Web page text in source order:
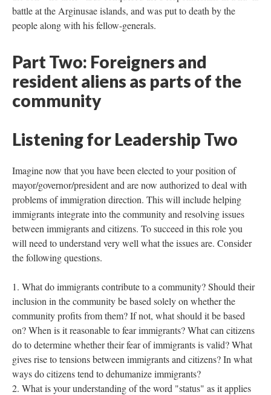
battle at the Arginusae islands, and was put to death by the
people along with his fellow-generals.
Part Two: Foreigners and
resident aliens as parts of the
community
Listening for Leadership Two
Imagine now that you have been elected to your position of
mayor/governor/president and are now authorized to deal with
problems of immigration direction. This will include helping
immigrants integrate into the community and resolving issues
between immigrants and citizens. To succeed in this role you
will need to understand very well what the issues are. Consider
the following questions.
What do immigrants contribute to a community? Should their
inclusion in the community be based solely on whether the
community profits from them? If not, what should it be based
on? When is it reasonable to fear immigrants? What can citizens
do to determine whether their fear of immigrants is valid? What
gives rise to tensions between immigrants and citizens? In what
ways do citizens tend to dehumanize immigrants?
What is your understanding of the word "status" as it applies